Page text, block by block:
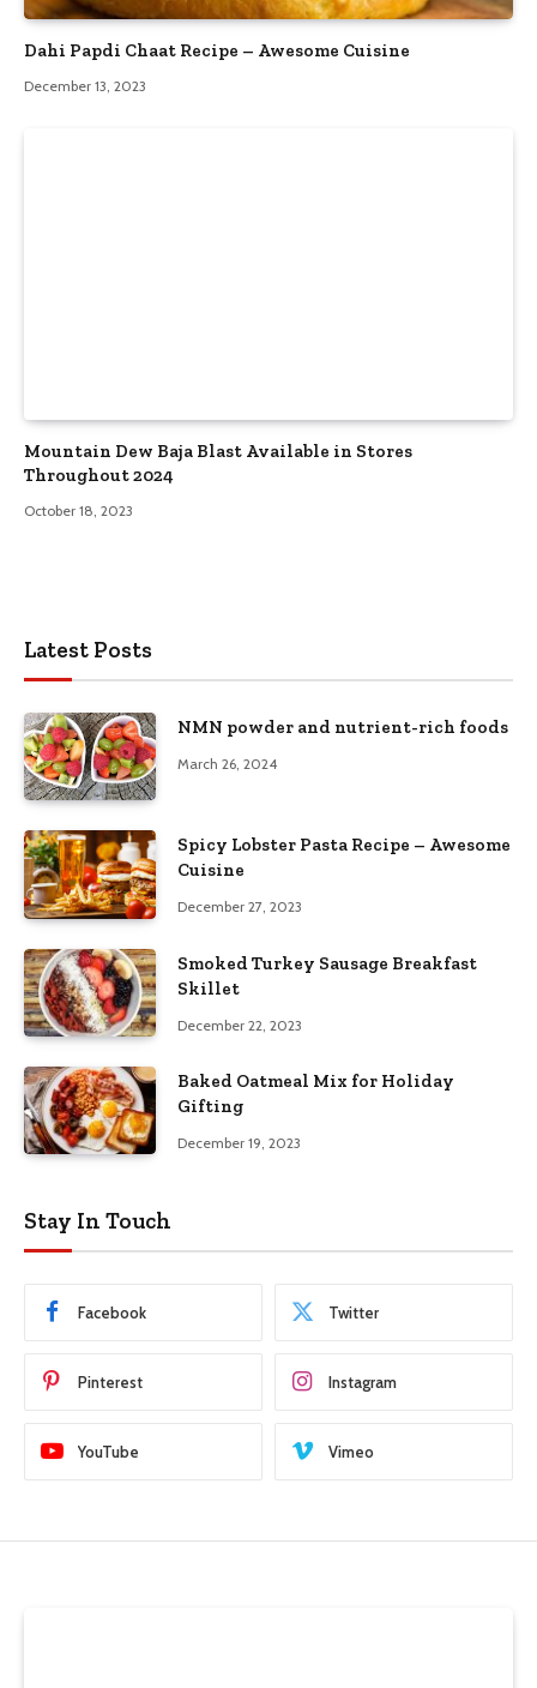
Dahi Papdi Chaat Recipe – Awesome Cuisine
December 13, 2023
Mountain Dew Baja Blast Available in Stores
Throughout 2024
October 18, 2023
Latest Posts
NMN powder and nutrient-rich foods
March 26, 2024
Spicy Lobster Pasta Recipe – Awesome
Cuisine
December 27, 2023
Smoked Turkey Sausage Breakfast
Skillet
December 22, 2023
Baked Oatmeal Mix for Holiday
Gifting
December 19, 2023
Stay In Touch
Facebook Twitter
Pinterest Instagram
YouTube Vimeo